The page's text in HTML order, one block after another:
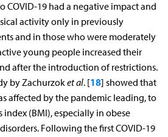
COVID-19 had a negative impact and
activity only in previously
and in those who were moderately
young people increased their
after the introduction of restrictions.
by Zachurzoket al. [18] showed that
affected by the pandemic leading, to
index (BMI), especially in obese
Following the first COVID-19